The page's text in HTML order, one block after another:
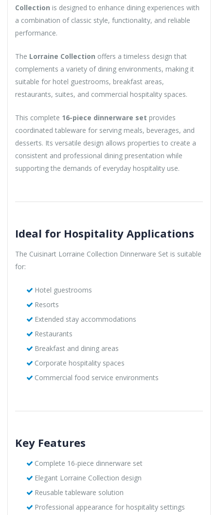
Collection is designed to enhance dining experiences with
a combination of classic style, functionality, and reliable
performance.
The Lorraine Collection offers a timeless design that
complements a variety of dining environments, making it
suitable for hotel guestrooms, breakfast areas,
restaurants, suites, and commercial hospitality spaces.
This complete 16-piece dinnerware set provides
coordinated tableware for serving meals, beverages, and
desserts. Its versatile design allows properties to create a
consistent and professional dining presentation while
supporting the demands of everyday hospitality use.
Ideal for Hospitality Applications
The Cuisinart Lorraine Collection Dinnerware Set is suitable
for:
Hotel guestrooms
Resorts
Extended stay accommodations
Restaurants
Breakfast and dining areas
Corporate hospitality spaces
Commercial food service environments
Key Features
Complete 16-piece dinnerware set
Elegant Lorraine Collection design
Reusable tableware solution
Professional appearance for hospitality settings